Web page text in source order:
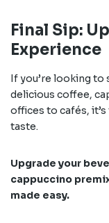
Final Sip:
Experience
If you’re looking
delicious coffee,
offices to cafés,
taste.
Upgrade your
cappuccino
made easy.